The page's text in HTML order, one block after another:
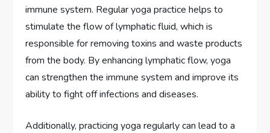
immune system. Regular yoga practice helps to
stimulate the flow of lymphatic fluid, which is
responsible for removing toxins and waste products
from the body. By enhancing lymphatic flow, yoga
can strengthen the immune system and improve its
ability to fight off infections and diseases.
Additionally, practicing yoga regularly can lead to a